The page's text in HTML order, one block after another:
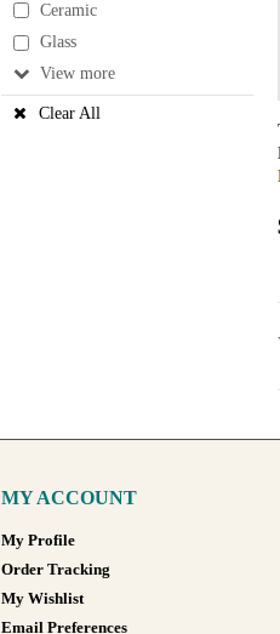
Ceramic
Glass
View
Clear All
MY ACCOUNT
My Profile
Order Tracking
My Wishlist
Email Preferences